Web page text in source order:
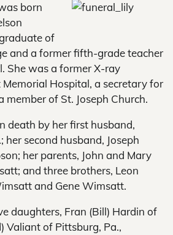
born
of
and a former fifth-grade teacher
She was a former X-ray
Hospital, a secretary for
member of St. Joseph Church.
death by her first husband,
her second husband, Joseph
her parents, John and Mary
and three brothers, Leon
and Gene Wimsatt.
daughters, Fran (Bill) Hardin of
Valiant of Pittsburg, Pa.,